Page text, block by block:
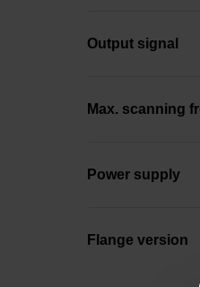
Output signal
Max. scanning
Power supply
Flange version